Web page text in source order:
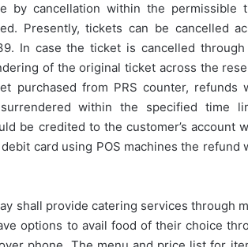
by cancellation within the permissible
Presently, tickets can be cancelled
In case the ticket is cancelled through
of the original ticket across the
purchased from PRS counter, refunds
within the specified time
be credited to the customer’s account
card using POS machines the refund
shall provide catering services through
options to avail food of their choice